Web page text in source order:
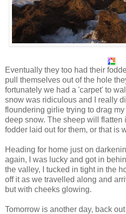
Eventually they too had their
pull themselves out of the hole
fortunately we had a 'carpet' to
snow was ridiculous and I really
floundering girlie trying to drag
deep snow. The sheep will flatten
fodder laid out for them, or that is
Heading for home just on
again, I was lucky and got in
the valley, I tucked in tight in the
off it as we travelled along and
but with cheeks glowing.
Tomorrow is another day, back